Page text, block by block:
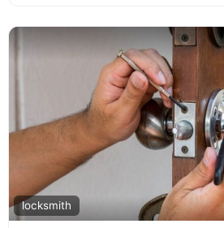
locksmith